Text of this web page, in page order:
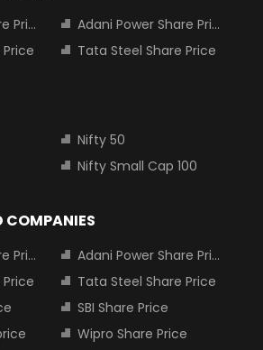
Adani Power Share Price
Price
Tata Steel Share Price
Nifty 50
Nifty Small Cap 100
COMPANIES
Adani Power Share Price
Price
Tata Steel Share Price
SBI Share Price
Wipro Share Price